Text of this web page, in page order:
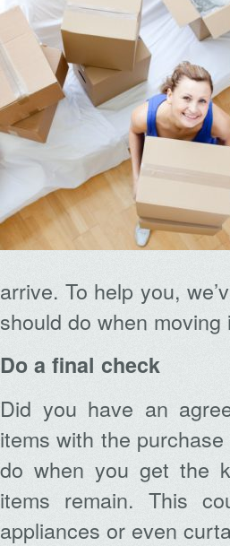
arrive. To help you,
should do when
Do a final check
Did you have an
items with the
do when you get the
items remain. This
appliances or even